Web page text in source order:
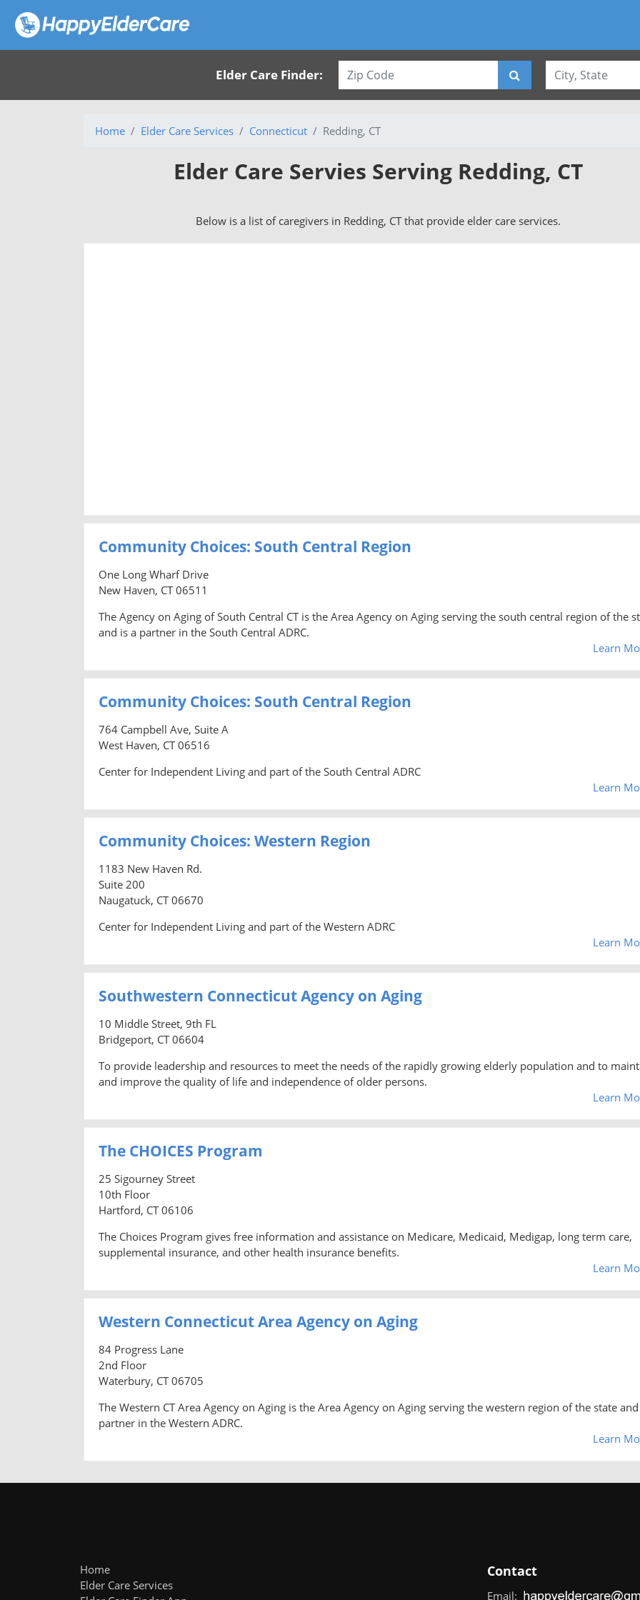
Elder Care Finder:
Home Elder Care Services Connecticut Redding, CT
Elder Care Servies Serving Redding, CT
Below is a list of caregivers in Redding, CT that provide elder care services.
Community Choices: South Central Region
One Long Wharf Drive
New Haven, CT 06511
The Agency on Aging of South Central CT is the Area Agency on Aging serving the south central region of the
and is a partner in the South Central ADRC.
Learn
Community Choices: South Central Region
764 Campbell Ave, Suite A
West Haven, CT 06516
Center for Independent Living and part of the South Central ADRC
Learn
Community Choices: Western Region
1183 New Haven Rd.
Suite 200
Naugatuck, CT 06670
Center for Independent Living and part of the Western ADRC
Learn
Southwestern Connecticut Agency on Aging
10 Middle Street, 9th FL
Bridgeport, CT 06604
To provide leadership and resources to meet the needs of the rapidly growing elderly population and to
and improve the quality of life and independence of older persons.
Learn
The CHOICES Program
25 Sigourney Street
10th Floor
Hartford, CT 06106
The Choices Program gives free information and assistance on Medicare, Medicaid, Medigap, long term care,
supplemental insurance, and other health insurance benefits.
Learn
Western Connecticut Area Agency on Aging
84 Progress Lane
2nd Floor
Waterbury, CT 06705
The Western CT Area Agency on Aging is the Area Agency on Aging serving the western region of the state
partner in the Western ADRC.
Learn
Home
Elder Care Services
Contact
Email: